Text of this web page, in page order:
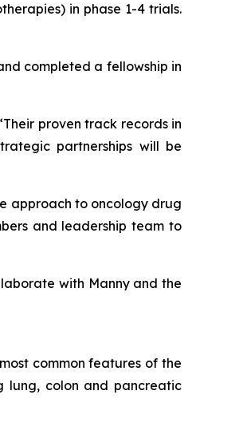
in phase 1-4 trials.
completed a fellowship in
proven track records in
partnerships will be
approach to oncology drug
and leadership team to
with Manny and the
common features of the
lung, colon and pancreatic